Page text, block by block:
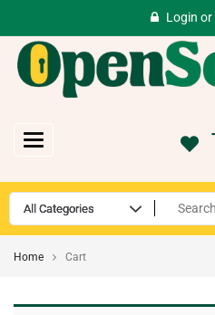
Login or
Toggle
navigation
Home Cart